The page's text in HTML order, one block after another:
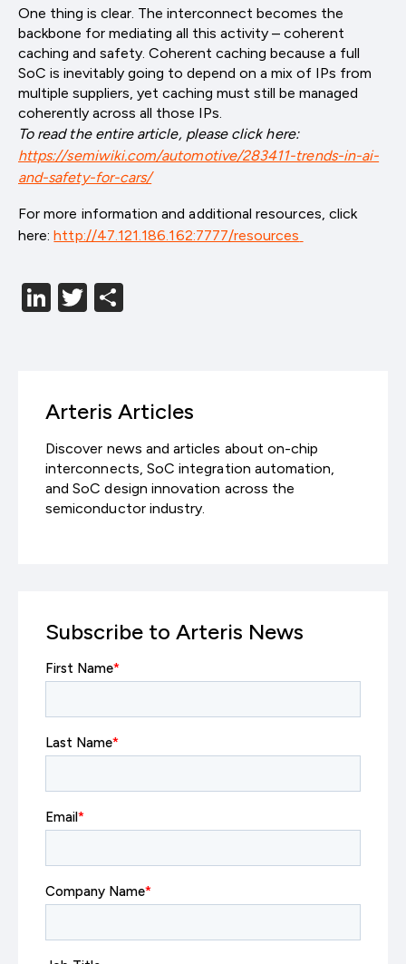
One thing is clear. The interconnect becomes the
backbone for mediating all this activity – coherent
caching and safety. Coherent caching because a full
SoC is inevitably going to depend on a mix of IPs from
multiple suppliers, yet caching must still be managed
coherently across all those IPs.
To read the entire article, please click here:
https://semiwiki.com/automotive/283411-trends-in-ai-
and-safety-for-cars/
For more information and additional resources, click
here:http://47.121.186.162:7777/resources
LinkedIn
Twitter
Arteris Articles
Discover news and articles about on-chip
interconnects, SoC integration automation,
and SoC design innovation across the
semiconductor industry.
Subscribe to Arteris News